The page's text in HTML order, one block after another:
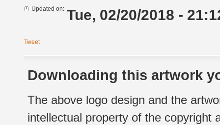
Updated on: Tue, 02/20/2018 -
Tweet
Downloading this artwork
The above logo design and the
intellectual property of the copyright